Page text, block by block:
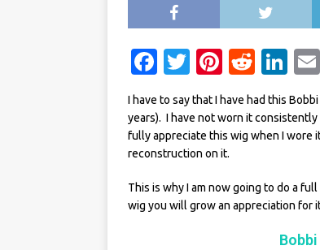
F
a
c
e
b
o
o
T
w
it
te
r
Pi
te
re
st
R
e
d
di
Li
k
e
n
I have to say that I have had this
years). I have not worn it
fully appreciate this wig when I wore
reconstruction on it.
This is why I am now going to do a
wig you will grow an appreciation for